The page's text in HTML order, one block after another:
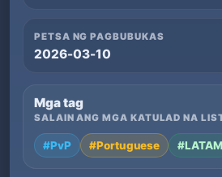
PETSA NG PAGBUBUKAS
2026-03-10
Mga tag
SALAIN ANG MGA KATULAD NA
#PvP #Portuguese #LATAM